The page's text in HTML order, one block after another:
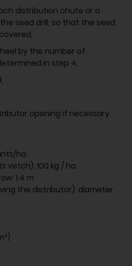
distribution chute or a
seed drill, so that the seed
by the number of
in step 4,
opening if necessary.
ha
vetch): 100 kg / ha
1.4 m
the distributor): diameter